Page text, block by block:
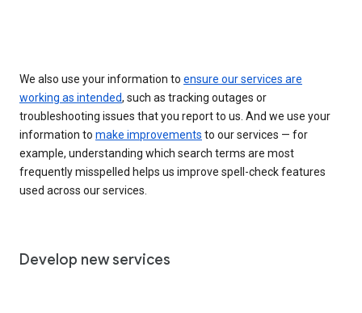
We also use your information to ensure our services are
working as intended, such as tracking outages or
troubleshooting issues that you report to us. And we use your
information to make improvements to our services — for
example, understanding which search terms are most
frequently misspelled helps us improve spell-check features
used across our services.
Develop new services